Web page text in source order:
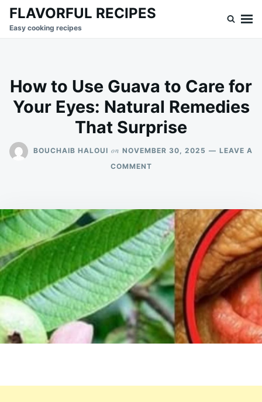
SkipSearch
for:
FLAVORFUL RECIPES
Easy cooking recipes
How to Use Guava to Care for
Your Eyes: Natural Remedies
That Surprise
BOUCHAIB HALOUI on NOVEMBER 30, 2025
LEAVE A
COMMENTON
GUAVA
TO
CARE
FOR
YOUR
EYES:
NATURAL
REMEDIES
THAT
SURPRISE